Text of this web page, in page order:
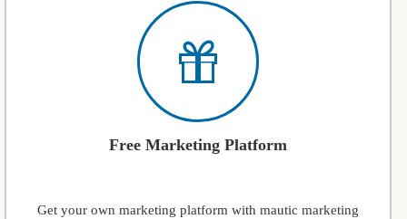
Free Marketing Platform
Get your own marketing platform with mautic marketing